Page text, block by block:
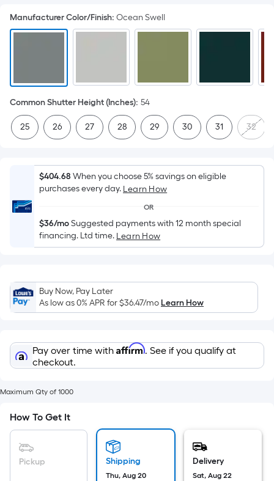
pricing
is
area
of
a
flat
Length
x
Width
Sq.
Ft.
Per
Foot
pricing
is
on
the
length
of
a
single
roll.
linear
Manufacturer Color/Finish: Ocean Swell
Common Shutter Height (Inches): 54
25 26 27 28 29 30 31 32
$404.68 When you choose 5% savings on eligible
purchases every day. Learn How
OR
$36/moSuggested payments with 12 month special
financing. Ltd time. Learn How
Buy Now, Pay Later
As low as 0% APR for$36.47/moLearn How
Pay over time with Affirm. See if you qualify at
checkout.
Maximum Qty of 1000
How To Get It
Pickup Shipping
Thu, Aug 20
Delivery
Sat, Aug 22